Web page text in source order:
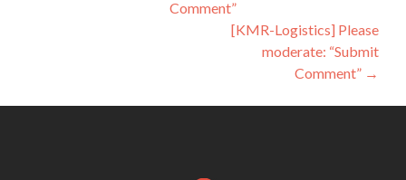
navigationComment”
[KMR-Logistics] Please
moderate: “Submit
Comment” →